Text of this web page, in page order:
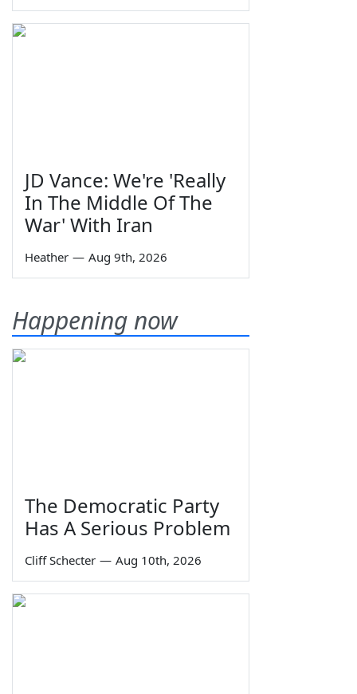
JD Vance: We're 'Really
In The Middle Of The
War' With Iran
Heather — Aug 9th, 2026
Happening now
The Democratic Party
Has A Serious Problem
Cliff Schecter — Aug 10th, 2026